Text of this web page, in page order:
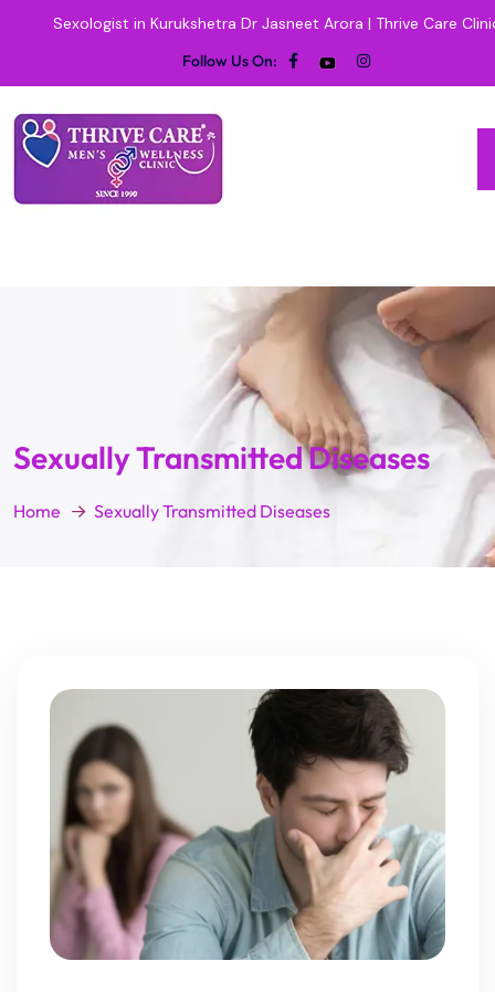
Sexologist in Kurukshetra Dr Jasneet Arora | Thrive Care
Follow Us On:
Sexually Transmitted Diseases
Home Sexually Transmitted Diseases